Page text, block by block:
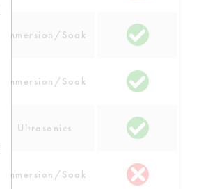
Immersion/Soak
Immersion/Soak
Ultrasonics
Immersion/Soak